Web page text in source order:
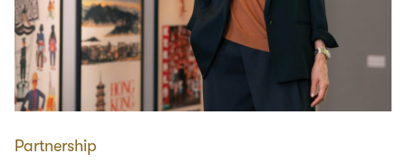
Partnership